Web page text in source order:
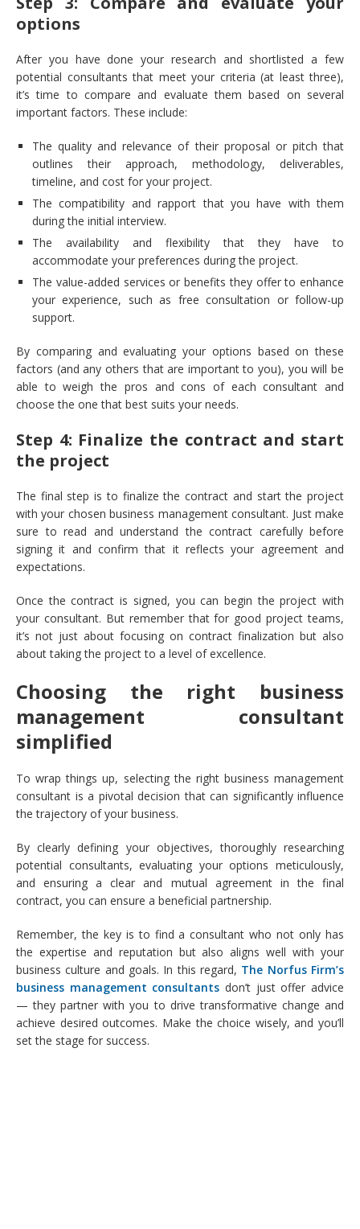
options
After you have done your research and shortlisted a few
potential consultants that meet your criteria (at least three),
it’s time to compare and evaluate them based on several
important factors. These include:
The quality and relevance of their proposal or pitch that
outlines their approach, methodology, deliverables,
timeline, and cost for your project.
The compatibility and rapport that you have with them
during the initial interview.
The availability and flexibility that they have to
accommodate your preferences during the project.
The value-added services or benefits they offer to enhance
your experience, such as free consultation or follow-up
support.
By comparing and evaluating your options based on these
factors (and any others that are important to you), you will be
able to weigh the pros and cons of each consultant and
choose the one that best suits your needs.
Step 4: Finalize the contract and start
the project
The final step is to finalize the contract and start the project
with your chosen business management consultant. Just make
sure to read and understand the contract carefully before
signing it and confirm that it reflects your agreement and
expectations.
Once the contract is signed, you can begin the project with
your consultant. But remember that for good project teams,
it’s not just about focusing on contract finalization but also
about taking the project to a level of excellence.
Choosing the right business
management consultant
simplified
To wrap things up, selecting the right business management
consultant is a pivotal decision that can significantly influence
the trajectory of your business.
By clearly defining your objectives, thoroughly researching
potential consultants, evaluating your options meticulously,
and ensuring a clear and mutual agreement in the final
contract, you can ensure a beneficial partnership.
Remember, the key is to find a consultant who not only has
the expertise and reputation but also aligns well with your
business culture and goals. In this regard, The Norfus Firm’s
business management consultants don’t just offer advice
— they partner with you to drive transformative change and
achieve desired outcomes. Make the choice wisely, and you’ll
set the stage for success.